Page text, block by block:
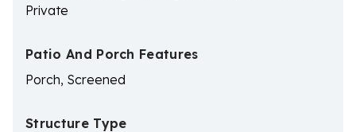
Private
Patio And Porch Features
Porch, Screened
Structure Type